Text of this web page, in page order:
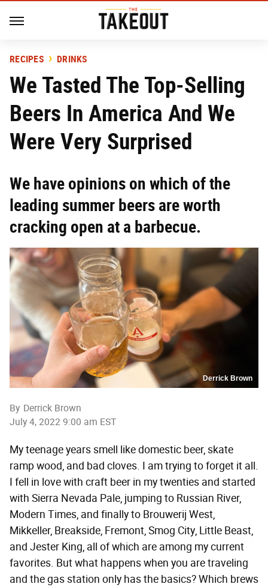
RECIPES DRINKS
We Tasted The Top-Selling
Beers In America And We
Were Very Surprised
We have opinions on which of the
leading summer beers are worth
cracking open at a barbecue.
Derrick Brown
By Derrick Brown
July 4, 2022 9:00 am EST
My teenage years smell like domestic beer, skate
ramp wood, and bad cloves. I am trying to forget it all.
I fell in love with craft beer in my twenties and started
with Sierra Nevada Pale, jumping to Russian River,
Modern Times, and finally to Brouwerij West,
Mikkeller, Breakside, Fremont, Smog City, Little Beast,
and Jester King, all of which are among my current
favorites. But what happens when you are traveling
and the gas station only has the basics? Which brews